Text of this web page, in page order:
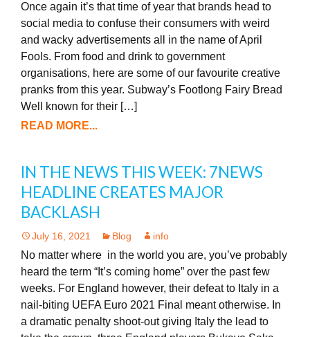
Once again it’s that time of year that brands head to
social media to confuse their consumers with weird
and wacky advertisements all in the name of April
Fools. From food and drink to government
organisations, here are some of our favourite creative
pranks from this year. Subway’s Footlong Fairy Bread
Well known for their […]
READ MORE...
IN THE NEWS THIS WEEK: 7NEWS
HEADLINE CREATES MAJOR
BACKLASH
July 16, 2021 Blog info
No matter where in the world you are, you’ve probably
heard the term “It’s coming home” over the past few
weeks. For England however, their defeat to Italy in a
nail-biting UEFA Euro 2021 Final meant otherwise. In
a dramatic penalty shoot-out giving Italy the lead to